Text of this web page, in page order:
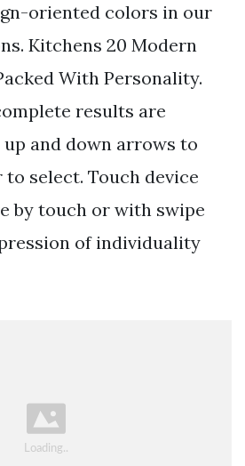
oriented colors in our
Kitchens 20 Modern
With Personality.
results are
up and down arrows to
select. Touch device
by touch or with swipe
of individuality